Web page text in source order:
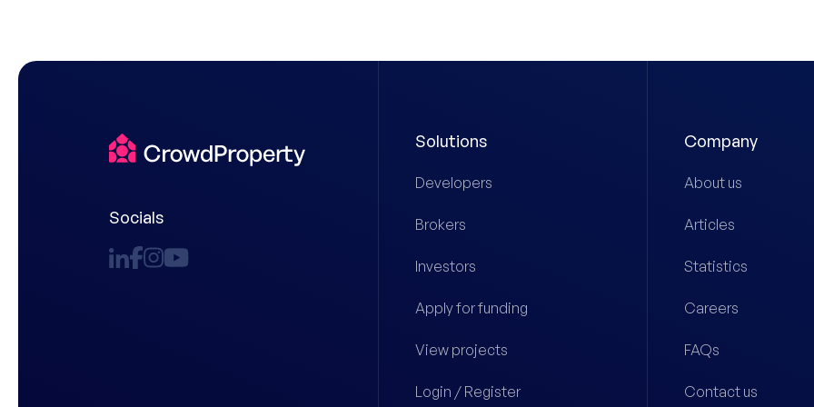
Socials
Solutions
Developers
Brokers
Investors
Apply for funding
View projects
Login / Register
Company
About us
Articles
Statistics
Careers
FAQs
Contact us